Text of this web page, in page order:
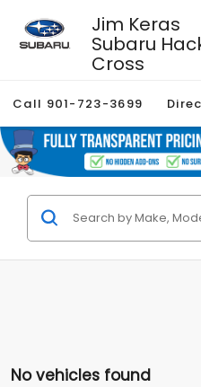
Jim Keras
Subaru
Cross
Call 901-723-3699
No vehicles found